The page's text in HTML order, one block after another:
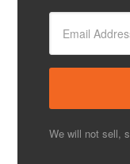
We will not sell,